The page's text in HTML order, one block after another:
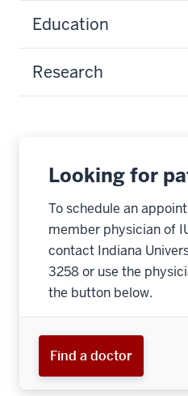
Education
Research
Looking for
To schedule an
member physician of
contact Indiana
3258 or use the
the button below.
Find a doctor